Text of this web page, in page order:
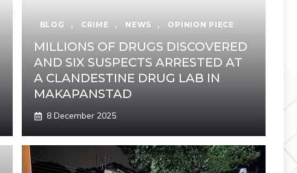
BLOG , CRIME , NEWS , OPINION PIECE
MILLIONS OF DRUGS DISCOVERED
AND SIX SUSPECTS ARRESTED AT
A CLANDESTINE DRUG LAB IN
MAKAPANSTAD
8 December 2025